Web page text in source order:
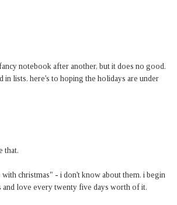
notebook after another, but it does no good.
lists. here's to hoping the holidays are under
that.
christmas" - i don't know about them. i begin
and love every twenty five days worth of it.